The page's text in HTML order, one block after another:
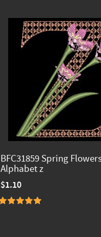
BFC31859 Spring
Alphabet z
$1.10